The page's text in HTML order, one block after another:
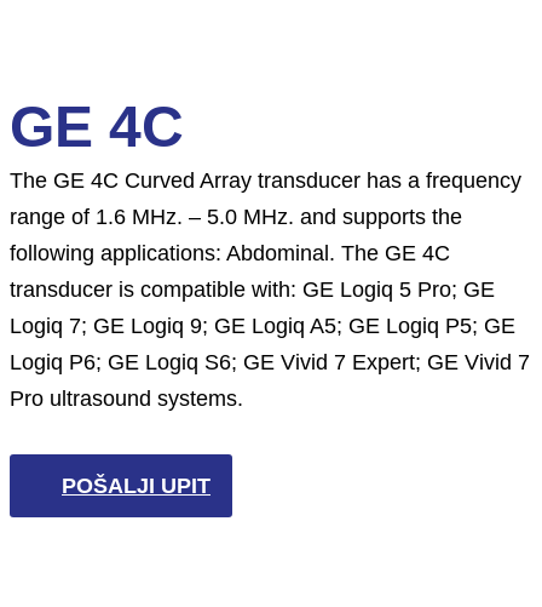
GE 4C
The GE 4C Curved Array transducer has a frequency
range of 1.6 MHz. – 5.0 MHz. and supports the
following applications: Abdominal. The GE 4C
transducer is compatible with: GE Logiq 5 Pro; GE
Logiq 7; GE Logiq 9; GE Logiq A5; GE Logiq P5; GE
Logiq P6; GE Logiq S6; GE Vivid 7 Expert; GE Vivid 7
Pro ultrasound systems.
POŠALJI UPIT